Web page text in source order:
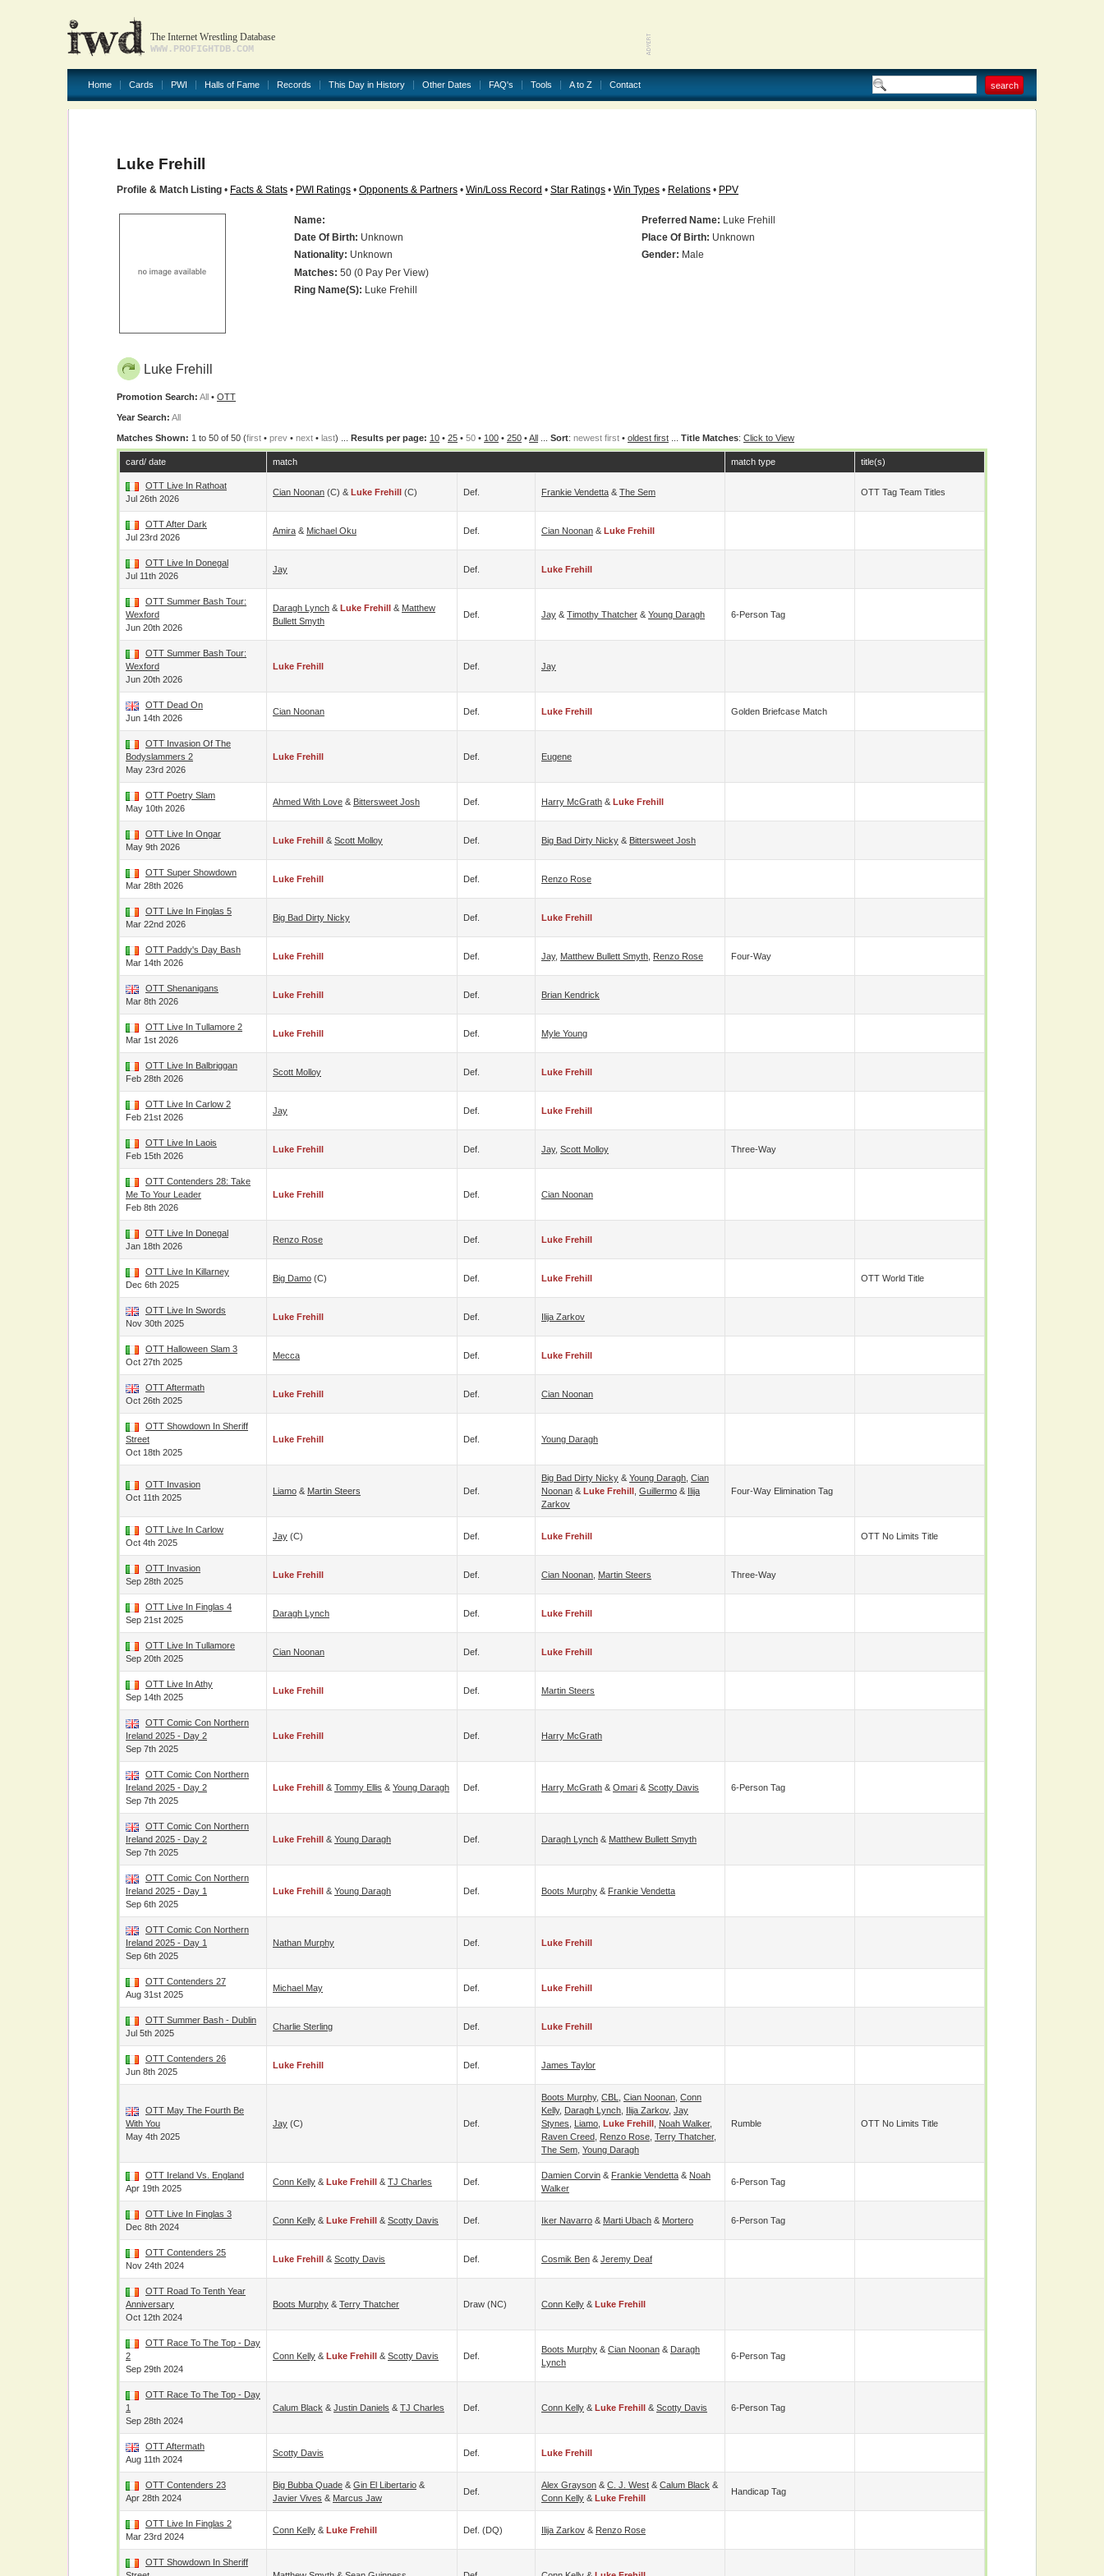
The Internet Wrestling Database
WWW.PROFIGHTDB.COM
Home Cards PWI Halls of Fame Records This Day in History Other Dates FAQ's Tools A to Z Contact
Luke Frehill
Profile & Match Listing • Facts & Stats • PWI Ratings • Opponents & Partners • Win/Loss Record • Star Ratings • Win Types • Relations • PPV
Name: Preferred Name: Luke Frehill
Date Of Birth: Unknown Place Of Birth: Unknown
Nationality: Unknown Gender: Male
Matches: 50 (0 Pay Per View)
Ring Name(s): Luke Frehill
Luke Frehill
Promotion Search: All • OTT
Year Search: All
Matches Shown: 1 to 50 of 50 (first • prev • next • last) ... Results per page: 10 • 25 • 50 • 100 • 250 •All Sort: newest first • oldest first Title Matches: Click to View
card/ date match match type title(s)
OTT Live In Rathoat
Jul 26th 2026
Cian Noonan (c) & Luke Frehill (c) Def. Frankie Vendetta & The Sem OTT Tag Team Titles
OTT After Dark
Jul 23rd 2026
Amira & Michael Oku Def. Cian Noonan & Luke Frehill
OTT Live In Donegal
Jul 11th 2026
Jay Def. Luke Frehill
OTT Summer Bash Tour:
Wexford
Jun 20th 2026
Daragh Lynch & Luke Frehill & Matthew
Bullett Smyth
Def. Jay & Timothy Thatcher & Young Daragh 6-Person Tag
OTT Summer Bash Tour:
Wexford
Jun 20th 2026
Luke Frehill Def. Jay
OTT Dead On
Jun 14th 2026
Cian Noonan Def. Luke Frehill Golden Briefcase Match
OTT Invasion Of The
Bodyslammers 2
May 23rd 2026
Luke Frehill Def. Eugene
OTT Poetry Slam
May 10th 2026
Ahmed With Love & Bittersweet Josh Def. Harry McGrath & Luke Frehill
OTT Live In Ongar
May 9th 2026
Luke Frehill & Scott Molloy Def. Big Bad Dirty Nicky & Bittersweet Josh
OTT Super Showdown
Mar 28th 2026
Luke Frehill Def. Renzo Rose
OTT Live In Finglas 5
Mar 22nd 2026
Big Bad Dirty Nicky Def. Luke Frehill
OTT Paddy's Day Bash
Mar 14th 2026
Luke Frehill Def. Jay, Matthew Bullett Smyth Renzo Rose Four-Way
OTT Shenanigans
Mar 8th 2026
Luke Frehill Def. Brian Kendrick
OTT Live In Tullamore 2
Mar 1st 2026
Luke Frehill Def. Myle Young
OTT Live In Balbriggan
Feb 28th 2026
Scott Molloy Def. Luke Frehill
OTT Live In Carlow 2
Feb 21st 2026
Jay Def. Luke Frehill
OTT Live In Laois
Feb 15th 2026
Luke Frehill Def. Jay, Scott Molloy Three-Way
OTT Contenders 28: Take
Me To Your Leader
Feb 8th 2026
Luke Frehill Def. Cian Noonan
OTT Live In Donegal
Jan 18th 2026
Renzo Rose Def. Luke Frehill
OTT Live In Killarney
Dec 6th 2025
Big Damo (c) Def. Luke Frehill OTT World Title
OTT Live In Swords
Nov 30th 2025
Luke Frehill Def. Ilija Zarkov
OTT Halloween Slam 3
Oct 27th 2025
Mecca Def. Luke Frehill
OTT Aftermath
Oct 26th 2025
Luke Frehill Def. Cian Noonan
OTT Showdown In Sheriff
Street
Oct 18th 2025
Luke Frehill Def. Young Daragh
OTT Invasion
Oct 11th 2025
Liamo & Martin Steers Def.
Big Bad Dirty Nicky & Young Daragh Cian
Noonan & Luke Frehill Guillermo & Ilija
Zarkov
Four-Way Elimination Tag
OTT Live In Carlow
Oct 4th 2025
Jay (c) Def. Luke Frehill OTT No Limits Title
OTT Invasion
Sep 28th 2025
Luke Frehill Def. Cian Noonan Martin Steers Three-Way
OTT Live In Finglas 4
Sep 21st 2025
Daragh Lynch Def. Luke Frehill
OTT Live In Tullamore
Sep 20th 2025
Cian Noonan Def. Luke Frehill
OTT Live In Athy
Sep 14th 2025
Luke Frehill Def. Martin Steers
OTT Comic Con Northern
Ireland 2025 - Day 2
Sep 7th 2025
Luke Frehill Def. Harry McGrath
OTT Comic Con Northern
Ireland 2025 - Day 2
Sep 7th 2025
Luke Frehill & Tommy Ellis & Young Daragh Def. Harry McGrath & Omari & Scotty Davis 6-Person Tag
OTT Comic Con Northern
Ireland 2025 - Day 2
Sep 7th 2025
Luke Frehill & Young Daragh Def. Daragh Lynch & Matthew Bullett Smyth
OTT Comic Con Northern
Ireland 2025 - Day 1
Sep 6th 2025
Luke Frehill & Young Daragh Def. Boots Murphy & Frankie Vendetta
OTT Comic Con Northern
Ireland 2025 - Day 1
Sep 6th 2025
Nathan Murphy Def. Luke Frehill
OTT Contenders 27
Aug 31st 2025
Michael May Def. Luke Frehill
OTT Summer Bash - Dublin
Jul 5th 2025
Charlie Sterling Def. Luke Frehill
OTT Contenders 26
Jun 8th 2025
Luke Frehill Def. James Taylor
OTT May The Fourth Be
With You
May 4th 2025
Jay (c) Def.
Boots Murphy, CBL Cian Noonan Conn
Kelly, Daragh Lynch Ilija Zarkov, Jay
Stynes
Liamo Luke Frehill Noah Walker,
Raven Creed Renzo Rose Terry Thatcher,
The Sem Young Daragh
Rumble OTT No Limits Title
OTT Ireland Vs. England
Apr 19th 2025
Conn Kelly & Luke Frehill & TJ Charles Def.
Damien Corvin & Frankie Vendetta & Noah
Walker
6-Person Tag
OTT Live In Finglas 3
Dec 8th 2024
Conn Kelly & Luke Frehill & Scotty Davis Def. Iker Navarro & Marti Ubach & Mortero 6-Person Tag
OTT Contenders 25
Nov 24th 2024
Luke Frehill & Scotty Davis Def. Cosmik Ben & Jeremy Deaf
OTT Road To Tenth Year
Anniversary
Oct 12th 2024
Boots Murphy & Terry Thatcher Draw (NC) Conn Kelly & Luke Frehill
OTT Race To The Top - Day
2
Sep 29th 2024
Conn Kelly & Luke Frehill & Scotty Davis Def.
Boots Murphy & Cian Noonan & Daragh
Lynch
6-Person Tag
OTT Race To The Top - Day
1
Sep 28th 2024
Calum Black & Justin Daniels & TJ Charles Def. Conn Kelly & Luke Frehill & Scotty Davis 6-Person Tag
OTT Aftermath
Aug 11th 2024
Scotty Davis Def. Luke Frehill
OTT Contenders 23
Apr 28th 2024
Big Bubba Quade & Gin El Libertario &
Javier Vives & Marcus Jaw
Def.
Alex Grayson & C. J. West & Calum Black &
Conn Kelly & Luke Frehill
Handicap Tag
OTT Live In Finglas 2
Mar 23rd 2024
Conn Kelly & Luke Frehill Def. (DQ) Ilija Zarkov & Renzo Rose
OTT Showdown In Sheriff